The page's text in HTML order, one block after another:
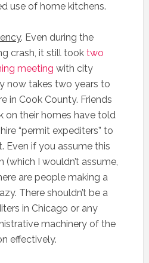
use of home kitchens.
. Even during the
crash, it still took two
meeting with city
now takes two years to
in Cook County. Friends
on their homes have told
“permit expediters” to
Even if you assume this
(which I wouldn’t assume,
are people making a
There shouldn’t be a
in Chicago or any
machinery of the
effectively.